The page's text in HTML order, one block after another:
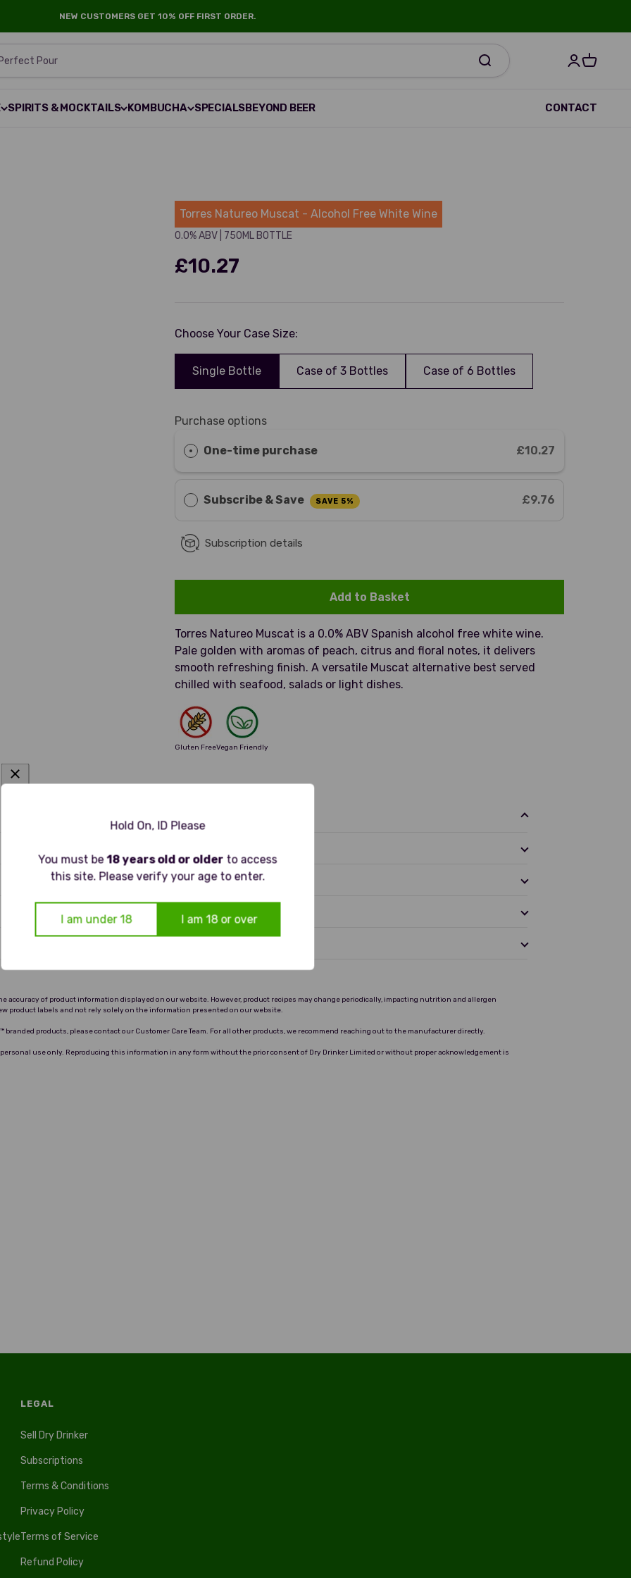
NEW CUSTOMERS GET 10% OFF FIRST ORDER.
Pour OpenOpen
SPIRITS & MOCKTAILS KOMBUCHA SPECIALSBEYOND BEER CONTACT
Hold On, ID Please
You must be18 years old or older to access
this site. Please verify your age to enter.
I am under 18 I am 18 or over
Torres
Torres Natureo Muscat - Alcohol Free White Wine
0.0% ABV 750ML BOTTLE
£10.27
Choose Your Case Size:
Single Bottle Case of 3 Bottles Case of 6 Bottles
Purchase options
One-time purchase £10.27
Subscribe & Save SAVE 5% £9.76
Subscription details
Add to Basket
Torres Natureo Muscat is a 0.0% ABV Spanish alcohol free white wine.
Pale golden with aromas of peach, citrus and floral notes, it delivers
smooth refreshing finish. A versatile Muscat alternative best served
chilled with seafood, salads or light dishes.
Gluten FreeVegan Friendly
it’s light and fresh, balancing gentle sweetness with bright acidity and citrus lift. Crisp in
leaves a soft echo of stone fruit and blossom.
accuracy of product information displayed on our website. However, product recipes may change periodically, impacting nutrition and allergen
product labels and not rely solely on the information presented on our website.
branded products, please contact our Customer Care Team. For all other products, we recommend reaching out to the manufacturer directly.
use only. Reproducing this information in any form without the prior consent of Dry Drinker Limited or without proper acknowledgement is
LEGAL
Sell Dry Drinker
Subscriptions
Terms & Conditions
Privacy Policy
Terms of Service
Refund Policy